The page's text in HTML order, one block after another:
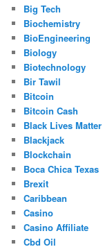
Big Tech
Biochemistry
BioEngineering
Biology
Biotechnology
Bir Tawil
Bitcoin
Bitcoin Cash
Black Lives Matter
Blackjack
Blockchain
Boca Chica Texas
Brexit
Caribbean
Casino
Casino Affiliate
Cbd Oil